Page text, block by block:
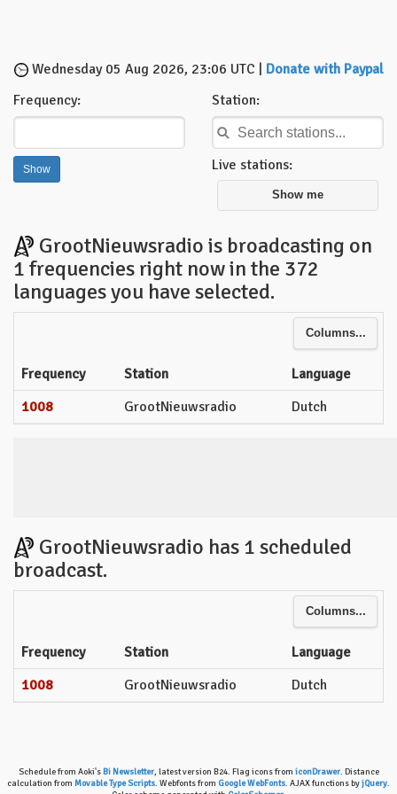
Wednesday 05 Aug 2026, 23:06 UTC | Donate with Paypal
Frequency:
Station:
Live stations:
Show me
GrootNieuwsradio is broadcasting on
1 frequencies right now in the 372
languages you have selected.
Columns...
Frequency Station
Language
1008
GrootNieuwsradio Dutch
GrootNieuwsradio has 1 scheduled
broadcast.
Columns...
Frequency Station
Language
1008
GrootNieuwsradio Dutch
Schedule from Aoki's Bi Newsletter, latest version B24. Flag icons from iconDrawer. Distance
calculation from Movable Type Scripts. Webfonts from Google WebFonts. AJAX functions byjQuery.